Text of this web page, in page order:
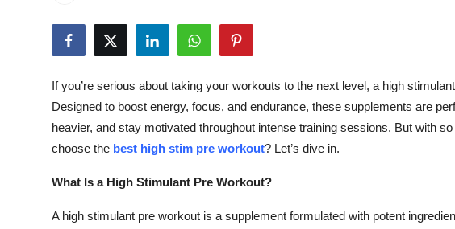
Guest Posting
Advertise with US
Business
If you’re serious about taking your workouts to the next level, a high
Designed to boost energy, focus, and endurance, these supplements are
heavier, and stay motivated throughout intense training sessions. But with
choose the best high stim pre workout? Let’s dive in.
What Is a High Stimulant Pre Workout?
A high stimulant pre workout is a supplement formulated with potent